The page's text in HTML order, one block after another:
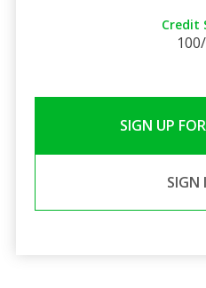
Credit
SIGN UP
SIGN